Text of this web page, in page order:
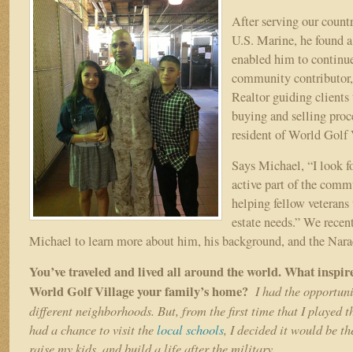
After serving our
U.S. Marine, he found
enabled him to
community
Realtor guiding clients
buying and selling
resident of World Golf
Says Michael, “I look
active part of the
helping fellow
estate needs.” We
Michael to learn more about him, his background, and the
You’ve traveled and lived all around the world. What
World Golf Village your family’s home? I had the
different neighborhoods. But, from the first time that I played
had a chance to visit thelocal schools, I decided it would be
raise my kids, and build a life after the military.